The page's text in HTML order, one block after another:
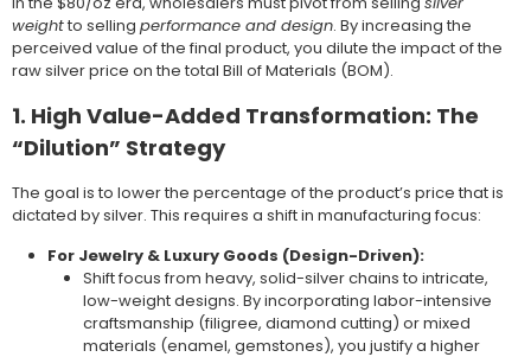
weightto selling performance and design. By increasing the
perceived value of the final product, you dilute the impact of the
raw silver price on the total Bill of Materials (BOM).
1. High Value-Added Transformation: The
“Dilution” Strategy
The goal is to lower the percentage of the product’s price that is
dictated by silver. This requires a shift in manufacturing focus:
For Jewelry & Luxury Goods (Design-Driven):
Shift focus from heavy, solid-silver chains to intricate,
low-weight designs. By incorporating labor-intensive
craftsmanship (filigree, diamond cutting) or mixed
materials (enamel, gemstones), you justify a higher